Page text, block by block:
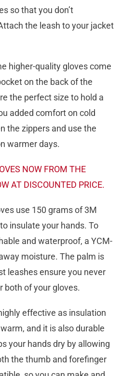
so that you don’t
the leash to your jacket
higher-quality gloves come
on the back of the
the perfect size to hold a
added comfort on cold
the zippers and use the
warmer days.
NOW FROM THE
AT DISCOUNTED PRICE.
use 150 grams of 3M
insulate your hands. To
and waterproof, a YCM-
moisture. The palm is
leashes ensure you never
both of your gloves.
effective as insulation
and it is also durable
your hands dry by allowing
the thumb and forefinger